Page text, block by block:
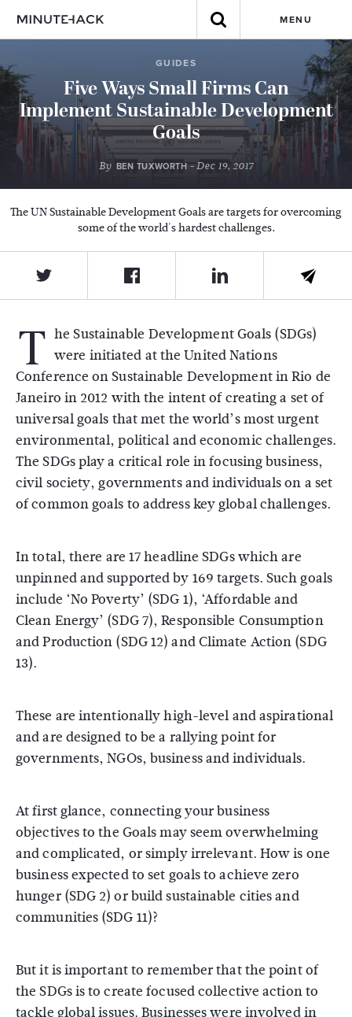
MENU
GUIDES
Five Ways Small Firms Can
Implement Sustainable Development
Goals
By BEN TUXWORTH - Dec 19, 2017
The UN Sustainable Development Goals are targets for overcoming
some of the world's hardest challenges.
T he Sustainable Development Goals (SDGs)
were initiated at the United Nations
Conference on Sustainable Development in Rio de
Janeiro in 2012 with the intent of creating a set of
universal goals that met the world’s most urgent
environmental, political and economic challenges.
The SDGs play a critical role in focusing business,
civil society, governments and individuals on a set
of common goals to address key global challenges.
In total, there are 17 headline SDGs which are
unpinned and supported by 169 targets. Such goals
include ‘No Poverty’ (SDG 1), ‘Affordable and
Clean Energy’ (SDG 7), Responsible Consumption
and Production (SDG 12) and Climate Action (SDG
13).
These are intentionally high-level and aspirational
and are designed to be a rallying point for
governments, NGOs, business and individuals.
At first glance, connecting your business
objectives to the Goals may seem overwhelming
and complicated, or simply irrelevant. How is one
business expected to set goals to achieve zero
hunger (SDG 2) or build sustainable cities and
communities (SDG 11)?
But it is important to remember that the point of
the SDGs is to create focused collective action to
tackle global issues. Businesses were involved in